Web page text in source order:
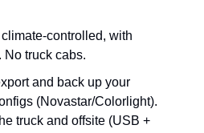
climate-controlled, with
No truck cabs.
and back up your
(Novastar/Colorlight).
truck and offsite (USB +